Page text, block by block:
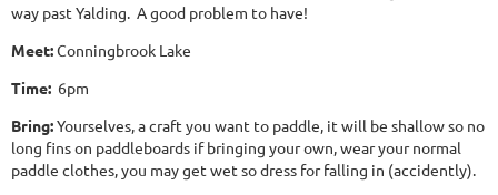
way past Yalding. A good problem to have!
Meet:Conningbrook Lake
Time: 6pm
Bring:Yourselves, a craft you want to paddle, it will be shallow so no
long fins on paddleboards if bringing your own, wear your normal
paddle clothes, you may get wet so dress for falling in (accidently).